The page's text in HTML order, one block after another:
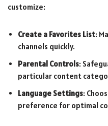
customize:
Create a Favorites List:
channels quickly.
Parental Controls:
particular content
Language Settings:
preference for optimal